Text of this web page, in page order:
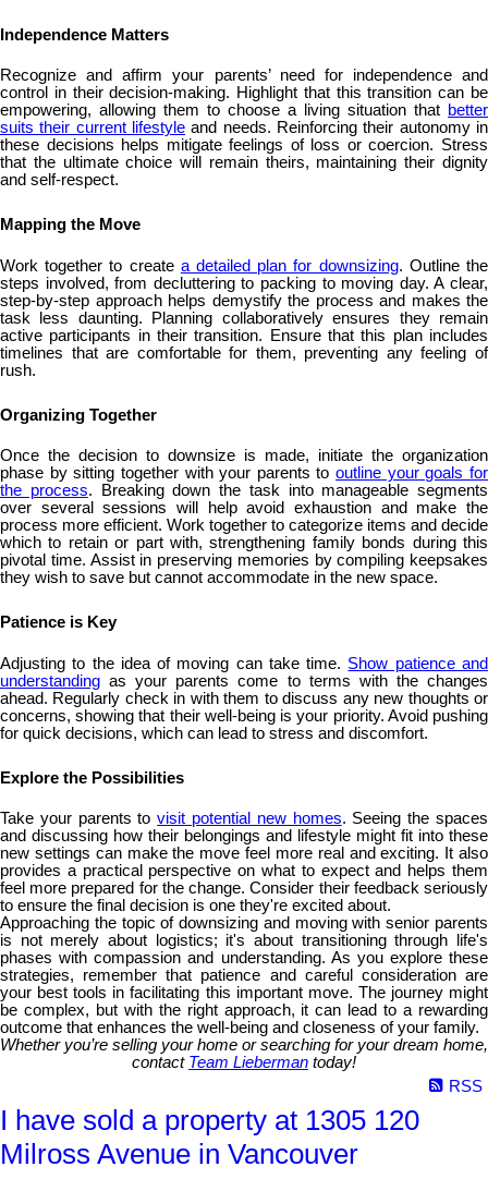
Independence Matters
Recognize and affirm your parents’ need for independence and
control in their decision-making. Highlight that this transition can be
empowering, allowing them to choose a living situation that better
suits their current lifestyle and needs. Reinforcing their autonomy in
these decisions helps mitigate feelings of loss or coercion. Stress
that the ultimate choice will remain theirs, maintaining their dignity
and self-respect.
Mapping the Move
Work together to create a detailed plan for downsizing. Outline the
steps involved, from decluttering to packing to moving day. A clear,
step-by-step approach helps demystify the process and makes the
task less daunting. Planning collaboratively ensures they remain
active participants in their transition. Ensure that this plan includes
timelines that are comfortable for them, preventing any feeling of
rush.
Organizing Together
Once the decision to downsize is made, initiate the organization
phase by sitting together with your parents tooutline your goals for
the process. Breaking down the task into manageable segments
over several sessions will help avoid exhaustion and make the
process more efficient. Work together to categorize items and decide
which to retain or part with, strengthening family bonds during this
pivotal time. Assist in preserving memories by compiling keepsakes
they wish to save but cannot accommodate in the new space.
Patience is Key
Adjusting to the idea of moving can take time. Show patience and
understanding as your parents come to terms with the changes
ahead. Regularly check in with them to discuss any new thoughts or
concerns, showing that their well-being is your priority. Avoid pushing
for quick decisions, which can lead to stress and discomfort.
Explore the Possibilities
Take your parents tovisit potential new homes. Seeing the spaces
and discussing how their belongings and lifestyle might fit into these
new settings can make the move feel more real and exciting. It also
provides a practical perspective on what to expect and helps them
feel more prepared for the change. Consider their feedback seriously
to ensure the final decision is one they're excited about.
Approaching the topic of downsizing and moving with senior parents
is not merely about logistics; it's about transitioning through life's
phases with compassion and understanding. As you explore these
strategies, remember that patience and careful consideration are
your best tools in facilitating this important move. The journey might
be complex, but with the right approach, it can lead to a rewarding
outcome that enhances the well-being and closeness of your family.
Whether you’re selling your home or searching for your dream home,
contact Team Lieberman today!
RSS
I have sold a property at 1305 120
Milross Avenue in Vancouver